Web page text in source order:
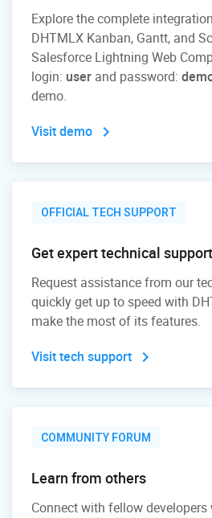
Explore the complete
DHTMLX Kanban, Gantt, and
Salesforce Lightning Web
login: user and password:
demo.
Visit demo
OFFICIAL TECH SUPPORT
Get expert technical support
Request assistance from our
quickly get up to speed with
make the most of its features.
Visit tech support
COMMUNITY FORUM
Learn from others
Connect with fellow developers